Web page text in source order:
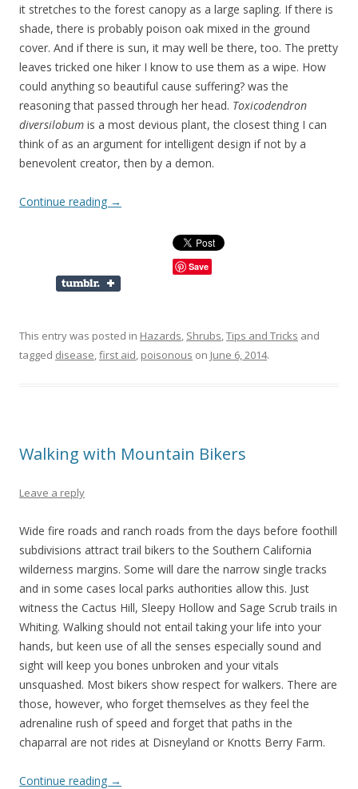
it stretches to the forest canopy as a large sapling. If there is
shade, there is probably poison oak mixed in the ground
cover. And if there is sun, it may well be there, too. The pretty
leaves tricked one hiker I know to use them as a wipe. How
could anything so beautiful cause suffering? was the
reasoning that passed through her head. Toxicodendron
diversilobum is a most devious plant, the closest thing I can
think of as an argument for intelligent design if not by a
benevolent creator, then by a demon.
Continue reading →
Save
This entry was posted in Hazards, Shrubs,Tips and Tricks and
tagged disease,first aid, poisonous on June 6, 2014.
Walking with Mountain Bikers
Leave a reply
Wide fire roads and ranch roads from the days before foothill
subdivisions attract trail bikers to the Southern California
wilderness margins. Some will dare the narrow single tracks
and in some cases local parks authorities allow this. Just
witness the Cactus Hill, Sleepy Hollow and Sage Scrub trails in
Whiting. Walking should not entail taking your life into your
hands, but keen use of all the senses especially sound and
sight will keep you bones unbroken and your vitals
unsquashed. Most bikers show respect for walkers. There are
those, however, who forget themselves as they feel the
adrenaline rush of speed and forget that paths in the
chaparral are not rides at Disneyland or Knotts Berry Farm.
Continue reading →